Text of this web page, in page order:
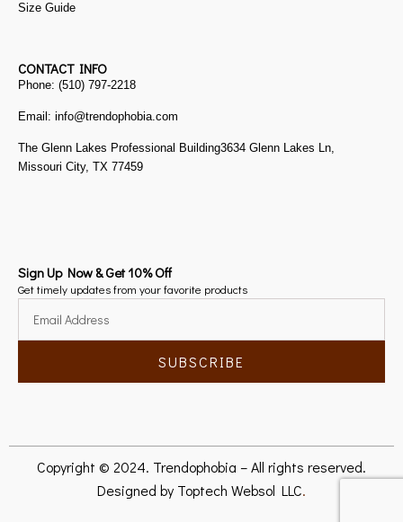
Size Guide
CONTACT INFO
Phone: (510) 797-2218
Email: info@trendophobia.com
The Glenn Lakes Professional Building3634 Glenn Lakes Ln,
Missouri City, TX 77459
Sign Up Now & Get 10% Off
Get timely updates from your favorite products
SUBSCRIBE
Copyright © 2024. Trendophobia – All rights reserved.
Designed by Toptech Websol LLC.